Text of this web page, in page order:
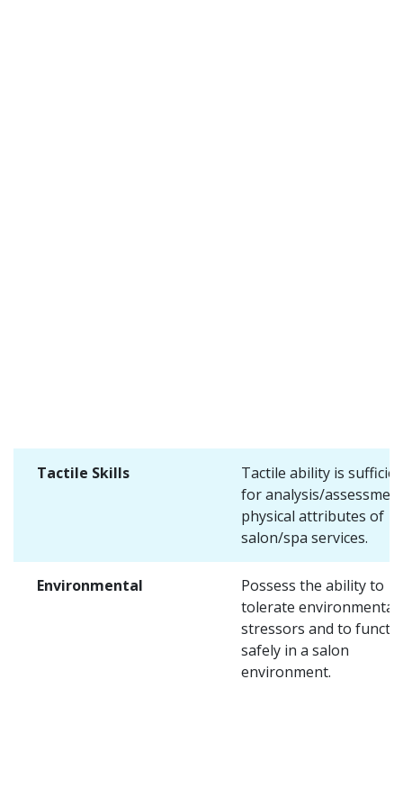
Tactile Skills
Tactile ability is
for analysis/
physical attributes of
salon/spa services.
Environmental
Possess the ability to
tolerate environmental
stressors and to
safely in a salon
environment.